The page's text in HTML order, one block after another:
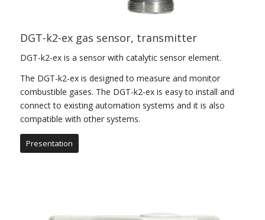
DGT-k2-ex gas sensor, transmitter
DGT-k2-ex is a sensor with catalytic sensor element.
The DGT-k2-ex is designed to measure and monitor
combustible gases. The DGT-k2-ex is easy to install and
connect to existing automation systems and it is also
compatible with other systems.
Presentation